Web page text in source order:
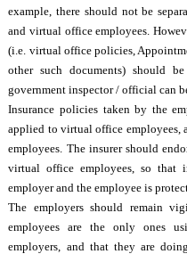
example, there should not be
and virtual office employees.
(i.e. virtual office policies,
other such documents) should
government inspector / official can
Insurance policies taken by the
applied to virtual office employees,
employees. The insurer should
virtual office employees, so
employer and the employee is
The employers should remain
employees are the only ones
employers, and that they are